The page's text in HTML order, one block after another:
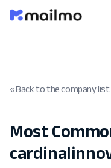
« Back to the company list
Most